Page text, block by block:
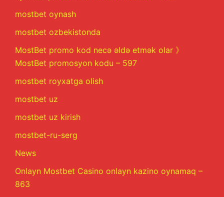
mostbet oynash
mostbet ozbekistonda
MostBet promo kod necə əldə etmək olar 》
MostBet promosyon kodu – 597
mostbet royxatga olish
mostbet uz
mostbet uz kirish
mostbet-ru-serg
News
Onlayn Mostbet Casino onlayn kazino oynamaq –
863